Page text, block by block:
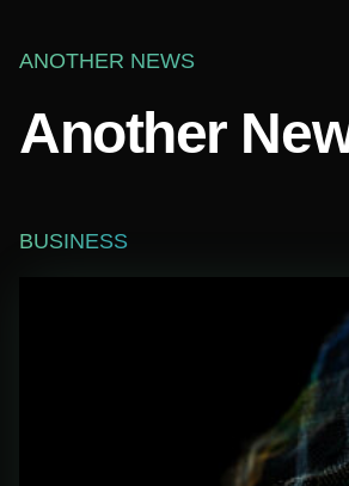
ANOTHER NEWS
Another
BUSINESS